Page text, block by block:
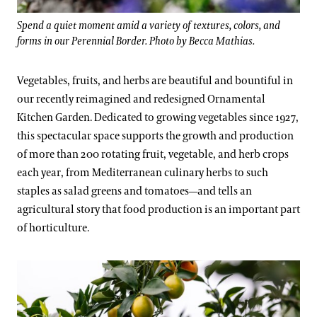
Spend a quiet moment amid a variety of textures, colors, and
forms in our Perennial Border. Photo by Becca Mathias.
Vegetables, fruits, and herbs are beautiful and bountiful in
our recently reimagined and redesigned Ornamental
Kitchen Garden. Dedicated to growing vegetables since 1927,
this spectacular space supports the growth and production
of more than 200 rotating fruit, vegetable, and herb crops
each year, from Mediterranean culinary herbs to such
staples as salad greens and tomatoes—and tells an
agricultural story that food production is an important part
of horticulture.